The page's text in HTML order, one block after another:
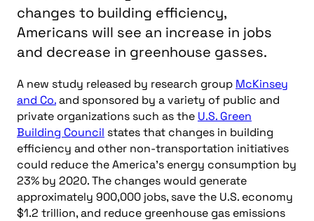
changes to building efficiency,
Americans will see an increase in jobs
and decrease in greenhouse gasses.
A new study released by research group McKinsey
and Co.and sponsored by a variety of public and
private organizations such as the U.S. Green
Building Council states that changes in building
efficiency and other non-transportation initiatives
could reduce the America’s energy consumption by
23% by 2020. The changes would generate
approximately 900,000 jobs, save the U.S. economy
$1.2 trillion, and reduce greenhouse gas emissions